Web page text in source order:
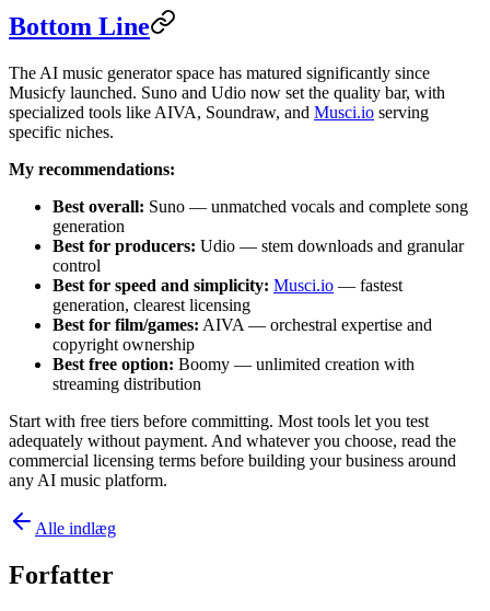
Bottom Line
The AI music generator space has matured significantly since
Musicfy launched. Suno and Udio now set the quality bar, with
specialized tools like AIVA, Soundraw, and Musci.io serving
specific niches.
My recommendations:
Best overall: Suno — unmatched vocals and complete song
generation
Best for producers: Udio — stem downloads and granular
control
Best for speed and simplicity: Musci.io — fastest
generation, clearest licensing
Best for film/games: AIVA — orchestral expertise and
copyright ownership
Best free option: Boomy — unlimited creation with
streaming distribution
Start with free tiers before committing. Most tools let you test
adequately without payment. And whatever you choose, read the
commercial licensing terms before building your business around
any AI music platform.
Alle indlæg
Forfatter